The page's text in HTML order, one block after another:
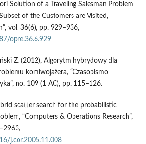
Solution of a Traveling Salesman Problem
of the Customers are Visited,
vol. 36(6), pp. 929–936,
opre.36.6.929
Z. (2012), Algorytm hybrydowy dla
komiwojażera, “Czasopismo
no. 109 (1 AC), pp. 115–126.
scatter search for the probabilistic
“Computers & Operations Research”,
j.cor.2005.11.008